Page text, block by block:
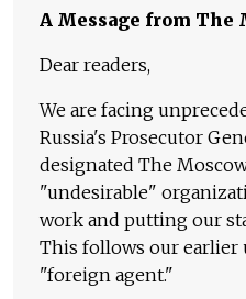
A Message from The
Dear readers,
We are facing
Russia's Prosecutor
designated The
"undesirable"
work and putting our
This follows our earlier
"foreign agent."